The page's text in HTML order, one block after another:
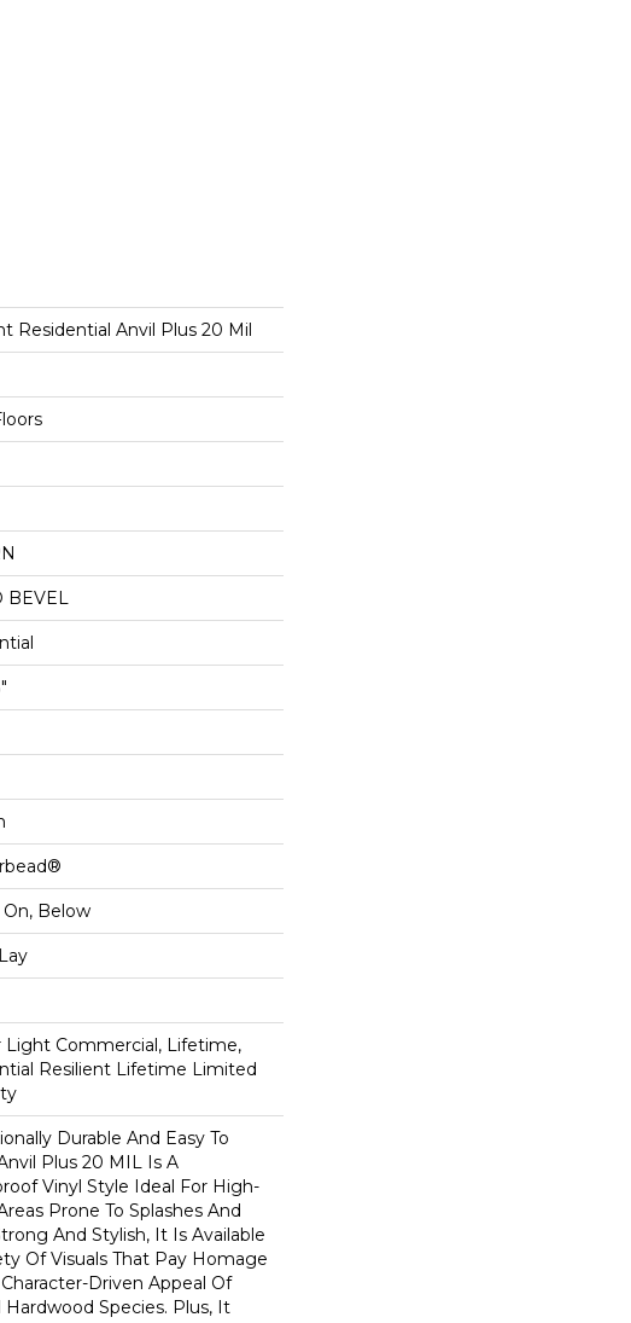
Residential Anvil Plus 20 Mil
BEVEL
Below
Light Commercial, Lifetime,
Resilient Lifetime Limited
Durable And Easy To
Plus 20 MIL Is A
Vinyl Style Ideal For High-
Prone To Splashes And
And Stylish, It Is Available
Of Visuals That Pay Homage
Driven Appeal Of
Hardwood Species. Plus, It